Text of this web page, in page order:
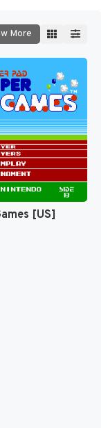
More
[US]